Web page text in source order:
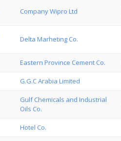
Company Wipro Ltd
Delta Marheting Co.
Eastern Province Cement Co.
G.G.C Arabia Limited
Gulf Chemicals and Industrial
Oils Co.
Hotel Co.